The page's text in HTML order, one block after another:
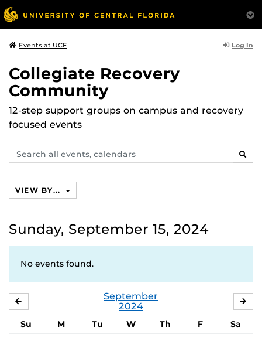
Events at UCF Log In
Collegiate Recovery
Community
12-step support groups on campus and recovery
focused events
Search
events,
VIEW BY...
Sunday, September 15, 2024
No events found.
September
2024
Su M Tu W Th F
Sa